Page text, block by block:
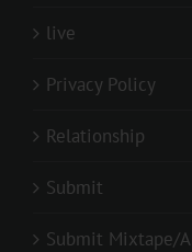
live
Privacy Policy
Relationship
Submit
Submit Mixtape/